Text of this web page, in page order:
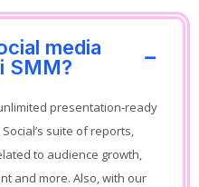
media
SMM?
presentation-ready
suite of reports,
to audience growth,
and more. Also, with our